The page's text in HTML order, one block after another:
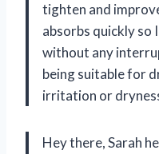
tighten and
absorbs quickly so
without any
being suitable for
irritation or
Hey there, Sarah